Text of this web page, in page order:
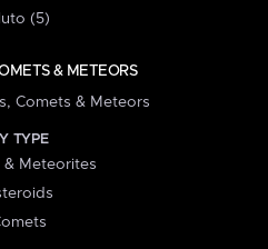
(5)
& METEORS
Comets & Meteors
TYPE
& Meteorites